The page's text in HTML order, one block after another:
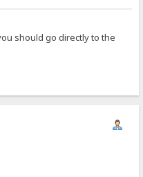
should go directly to the